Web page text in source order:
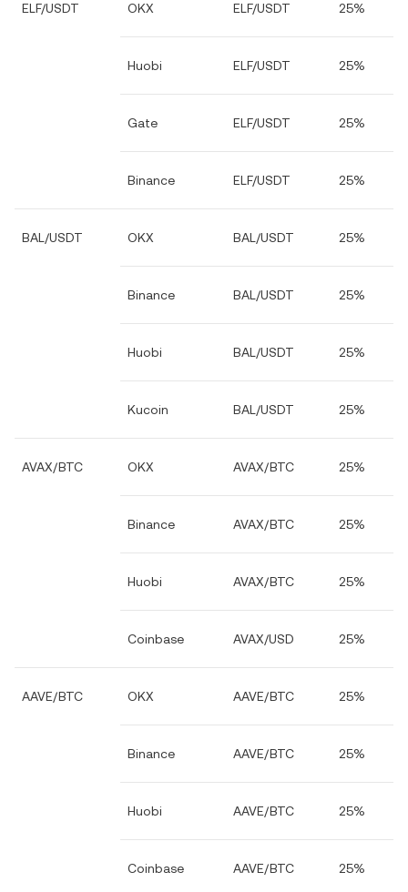
ELF/USDT OKX ELF/USDT 25%
Huobi ELF/USDT 25%
Gate ELF/USDT 25%
Binance ELF/USDT 25%
BAL/USDT OKX BAL/USDT 25%
Binance BAL/USDT 25%
Huobi BAL/USDT 25%
Kucoin BAL/USDT 25%
AVAX/BTC OKX AVAX/BTC 25%
Binance AVAX/BTC 25%
Huobi AVAX/BTC 25%
Coinbase AVAX/USD 25%
AAVE/BTC OKX AAVE/BTC 25%
Binance AAVE/BTC 25%
Huobi AAVE/BTC 25%
Coinbase AAVE/BTC 25%